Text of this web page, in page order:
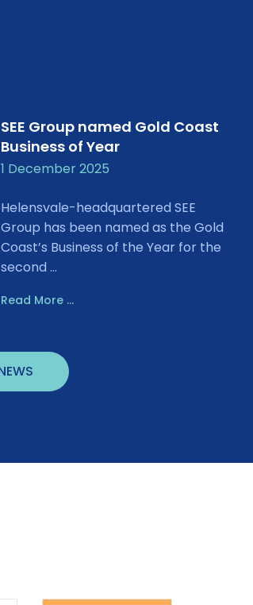
SEE Group named Gold Coast
Business of Year
1 December 2025
Helensvale-headquartered SEE
Group has been named as the Gold
Coast’s Business of the Year for the
second ...
Read More ...